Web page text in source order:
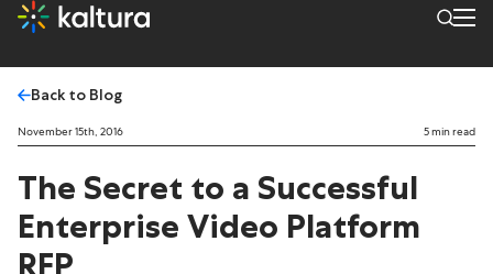
Back to Blog
November 15th, 2016 5 min read
The Secret to a Successful
Enterprise Video Platform
RFP